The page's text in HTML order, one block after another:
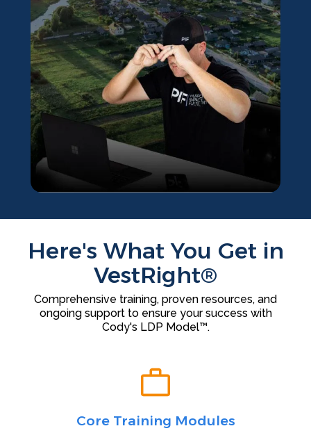
Here's What You Get in
VestRight®
Comprehensive training, proven resources, and
ongoing support to ensure your success with
Cody's LDP Model™.
Core Training Modules